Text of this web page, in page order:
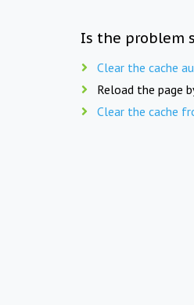
Is the problem
Clear the cache
Reload the page
Clear the cache